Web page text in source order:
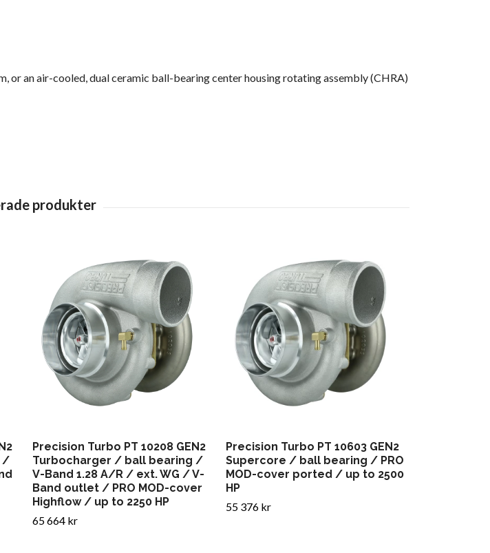
or an air-cooled, dual ceramic ball-bearing center housing rotating assembly (CHRA)
/
Precision Turbo PT 10208 GEN2
Turbocharger / ball bearing /
V-Band 1.28 A/R / ext. WG / V-
Band outlet / PRO MOD-cover
Highflow / up to 2250 HP
65 664 kr
Precision Turbo PT 10603 GEN2
Supercore / ball bearing / PRO
MOD-cover ported / up to 2500
HP
55 376 kr